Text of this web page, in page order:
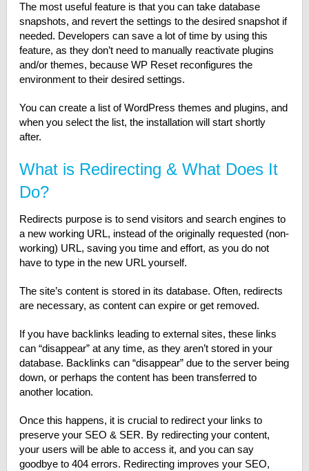
The most useful feature is that you can take database
snapshots, and revert the settings to the desired snapshot if
needed. Developers can save a lot of time by using this
feature, as they don’t need to manually reactivate plugins
and/or themes, because WP Reset reconfigures the
environment to their desired settings.
You can create a list of WordPress themes and plugins, and
when you select the list, the installation will start shortly
after.
What is Redirecting & What Does It
Do?
Redirects purpose is to send visitors and search engines to
a new working URL, instead of the originally requested (non-
working) URL, saving you time and effort, as you do not
have to type in the new URL yourself.
The site’s content is stored in its database. Often, redirects
are necessary, as content can expire or get removed.
If you have backlinks leading to external sites, these links
can “disappear” at any time, as they aren’t stored in your
database. Backlinks can “disappear” due to the server being
down, or perhaps the content has been transferred to
another location.
Once this happens, it is crucial to redirect your links to
preserve your SEO & SER. By redirecting your content,
your users will be able to access it, and you can say
goodbye to 404 errors. Redirecting improves your SEO,